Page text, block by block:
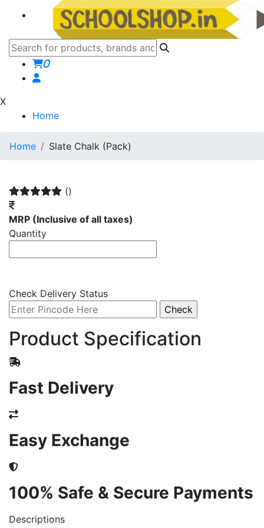
0
X
Home
Home Slate Chalk (Pack)
()
MRP (Inclusive of all taxes)
Quantity
Check Delivery Status
Product Specification
Fast Delivery
Easy Exchange
100% Safe & Secure Payments
Descriptions